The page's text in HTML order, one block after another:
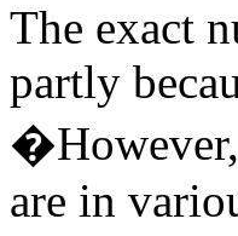
The exact
partly
�However,
are in